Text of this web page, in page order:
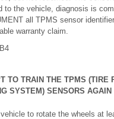
to the vehicle, diagnosis is
all TPMS sensor
warranty claim.
TO TRAIN THE TPMS (TIRE
SYSTEM) SENSORS AGAIN
to rotate the wheels at